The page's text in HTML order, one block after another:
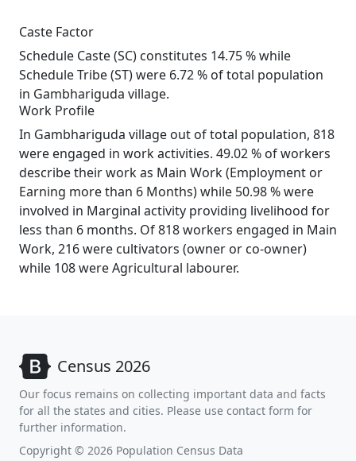
Caste Factor
Schedule Caste (SC) constitutes 14.75 % while
Schedule Tribe (ST) were 6.72 % of total population
in Gambhariguda village.
Work Profile
In Gambhariguda village out of total population, 818
were engaged in work activities. 49.02 % of workers
describe their work as Main Work (Employment or
Earning more than 6 Months) while 50.98 % were
involved in Marginal activity providing livelihood for
less than 6 months. Of 818 workers engaged in Main
Work, 216 were cultivators (owner or co-owner)
while 108 were Agricultural labourer.
Census 2026
Our focus remains on collecting important data and facts
for all the states and cities. Please use contact form for
further information.
Copyright © 2026 Population Census Data